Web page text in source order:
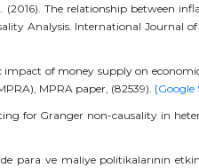
(2016). The relationship between
Analysis. International Journal of
impact of money supply on
MPRA paper, (82539). [Google
for Granger non-causality in
para ve maliye politikalarının